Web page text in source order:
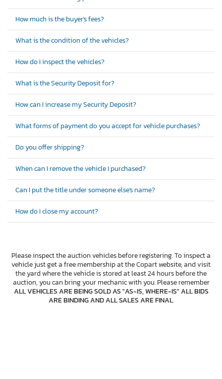
How much is the buyer's fees?
What is the condition of the vehicles?
How do I inspect the vehicles?
What is the Security Deposit for?
How can I increase my Security Deposit?
What forms of payment do you accept for vehicle purchases?
Do you offer shipping?
When can I remove the vehicle I purchased?
Can I put the title under someone else's name?
How do I close my account?
Please inspect the auction vehicles before registering. To inspect a
vehicle just get a free membership at the Copart website, and visit
the yard where the vehicle is stored at least 24 hours before the
auction, you can bring your mechanic with you. Please remember
ALL VEHICLES ARE BEING SOLD AS "AS-IS, WHERE-IS" ALL BIDS
ARE BINDING AND ALL SALES ARE FINAL.